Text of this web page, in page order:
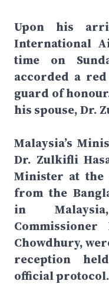
Upon his
International
time on
accorded a
guard of
his spouse, Dr.
Malaysia’s
Dr. Zulkifli
Minister at the
from the
in
Chowdhury,
reception
official protocol.